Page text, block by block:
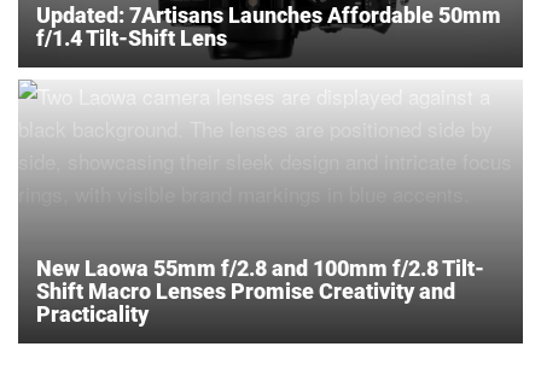
Updated: 7Artisans Launches Affordable 50mm
f/1.4 Tilt-Shift Lens
New Laowa 55mm f/2.8 and 100mm f/2.8 Tilt-
Shift Macro Lenses Promise Creativity and
Practicality